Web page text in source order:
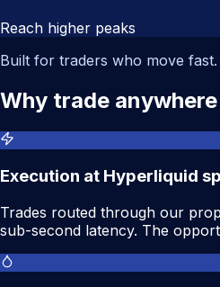
Reach higher peaks
Built for traders who move fast.
Why trade
Execution at Hyperliquid
Trades routed through our
sub-second latency. The